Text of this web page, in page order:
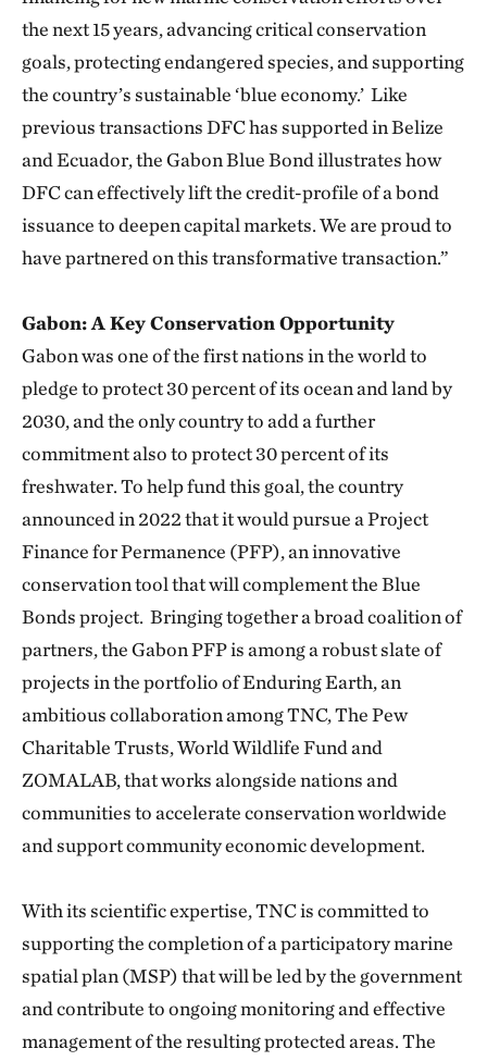
the next 15 years, advancing critical conservation
goals, protecting endangered species, and supporting
the country’s sustainable ‘blue economy.’ Like
previous transactions DFC has supported in Belize
and Ecuador, the Gabon Blue Bond illustrates how
DFC can effectively lift the credit-profile of a bond
issuance to deepen capital markets. We are proud to
have partnered on this transformative transaction.”
Gabon: A Key Conservation Opportunity
Gabon was one of the first nations in the world to
pledge to protect 30 percent of its ocean and land by
2030, and the only country to add a further
commitment also to protect 30 percent of its
freshwater. To help fund this goal, the country
announced in 2022 that it would pursue a Project
Finance for Permanence (PFP), an innovative
conservation tool that will complement the Blue
Bonds project. Bringing together a broad coalition of
partners, the Gabon PFP is among a robust slate of
projects in the portfolio of Enduring Earth, an
ambitious collaboration among TNC, The Pew
Charitable Trusts, World Wildlife Fund and
ZOMALAB, that works alongside nations and
communities to accelerate conservation worldwide
and support community economic development.
With its scientific expertise, TNC is committed to
supporting the completion of a participatory marine
spatial plan (MSP) that will be led by the government
and contribute to ongoing monitoring and effective
management of the resulting protected areas. The